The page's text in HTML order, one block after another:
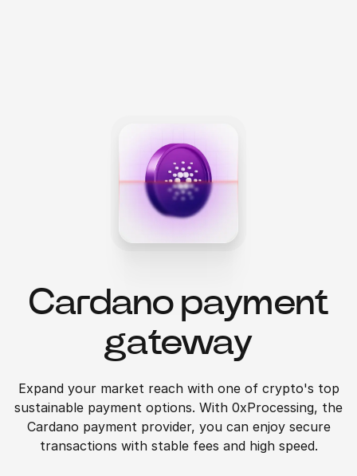
Cardano payment
gateway
Expand your market reach with one of crypto's top
sustainable payment options. With 0xProcessing, the
Cardano payment provider, you can enjoy secure
transactions with stable fees and high speed.